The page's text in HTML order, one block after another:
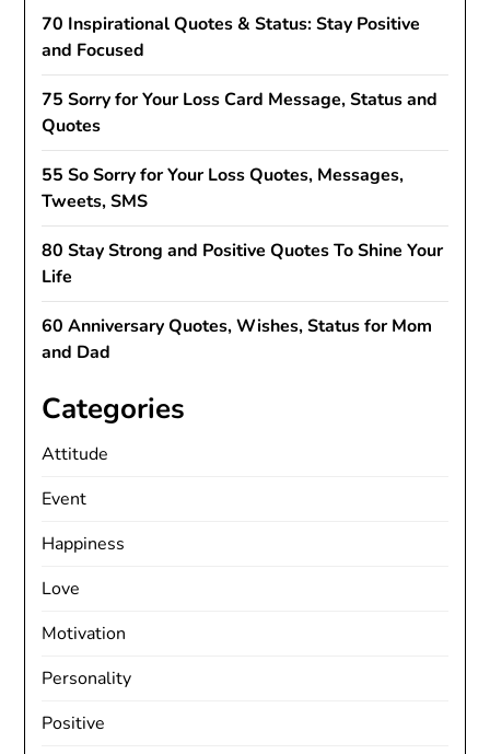
70 Inspirational Quotes & Status: Stay Positive
and Focused
75 Sorry for Your Loss Card Message, Status and
Quotes
55 So Sorry for Your Loss Quotes, Messages,
Tweets, SMS
80 Stay Strong and Positive Quotes To Shine Your
Life
60 Anniversary Quotes, Wishes, Status for Mom
and Dad
Categories
Attitude
Event
Happiness
Love
Motivation
Personality
Positive